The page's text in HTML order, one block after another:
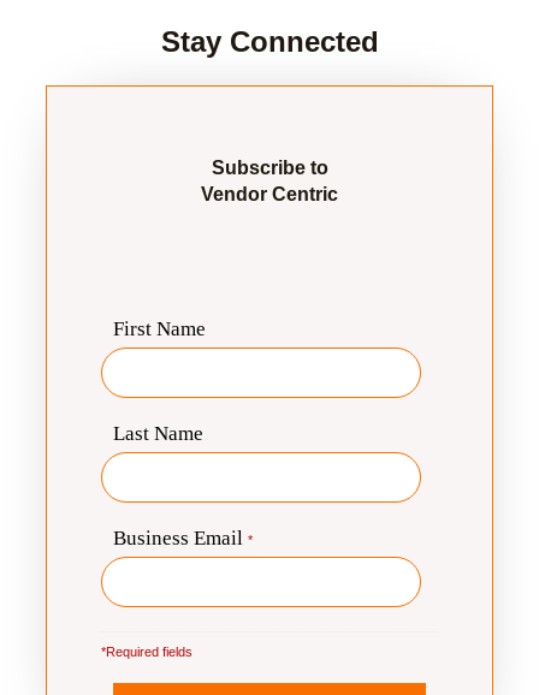
Stay Connected
Subscribe to
Vendor Centric